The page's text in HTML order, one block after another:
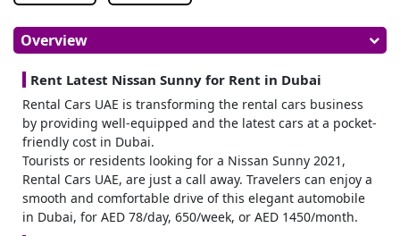
Overview
Rent Latest Nissan Sunny for Rent in Dubai
Rental Cars UAE is transforming the rental cars business
by providing well-equipped and the latest cars at a pocket-
friendly cost in Dubai.
Tourists or residents looking for a Nissan Sunny 2021,
Rental Cars UAE, are just a call away. Travelers can enjoy a
smooth and comfortable drive of this elegant automobile
in Dubai, for AED 78/day, 650/week, or AED 1450/month.